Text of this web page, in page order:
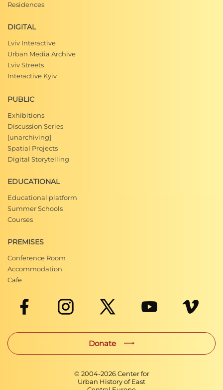
Residences
DIGITAL
Lviv Interactive
Urban Media Archive
Lviv Streets
Interactive Kyiv
PUBLIC
Exhibitions
Discussion Series
[unarchiving]
Spatial Projects
Digital Storytelling
EDUCATIONAL
Educational platform
Summer Schools
Courses
PREMISES
Conference Room
Accommodation
Cafe
Donate
© 2004-2026Center for
Urban History of East